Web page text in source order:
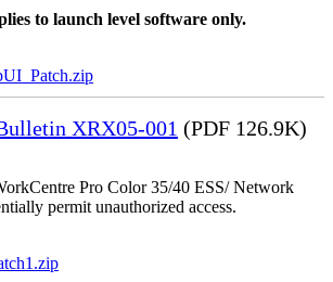
to launch level software only.
XRX05-001 (PDF 126.9K)
Pro Color 35/40 ESS/ Network
permit unauthorized access.